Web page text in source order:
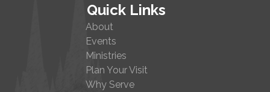
Quick Links
About
Events
Ministries
Plan Your Visit
Why Serve